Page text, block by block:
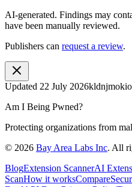
AI-generated. Findings may
have been manually reviewed.
Publishers can request a review.
Updated 22 July 2026
Am I Being Pwned?
Protecting organizations from
© 2026 Bay Area Labs Inc. All
BlogExtension ScannerAI
ScanHow it worksCompare